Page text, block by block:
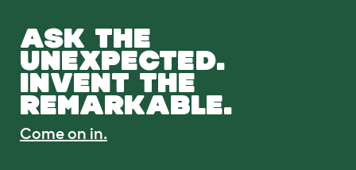
ASK THE
UNEXPECTED.
INVENT THE
REMARKABLE.
Come on in.